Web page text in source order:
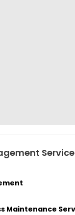
Maintenance